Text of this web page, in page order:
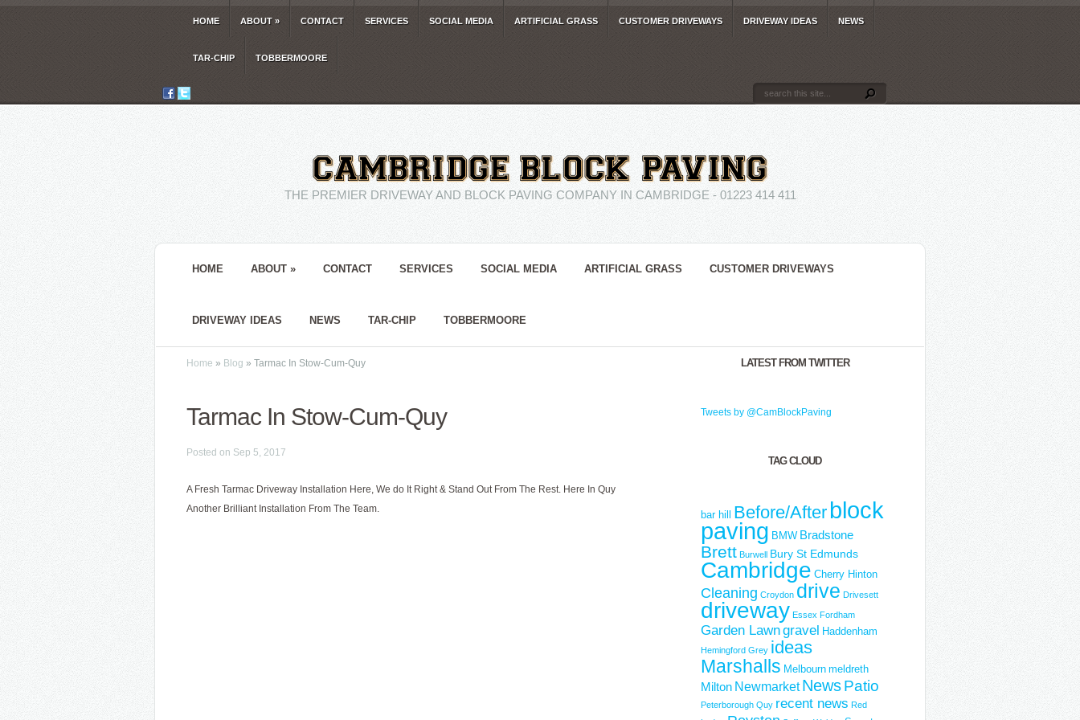
HOME ABOUT» CONTACT SERVICES SOCIAL MEDIA ARTIFICIAL GRASS CUSTOMER DRIVEWAYS DRIVEWAY IDEAS NEWS
TAR-CHIP TOBBERMOORE
THE PREMIER DRIVEWAY AND BLOCK PAVING COMPANY IN CAMBRIDGE - 01223 414 411
HOME ABOUT » CONTACT SERVICES SOCIAL MEDIA ARTIFICIAL GRASS CUSTOMER DRIVEWAYS
DRIVEWAY IDEAS NEWS TAR-CHIP TOBBERMOORE
Home » Blog » Tarmac In Stow-Cum-Quy
Tarmac In Stow-Cum-Quy
Posted on Sep 5, 2017
A Fresh Tarmac Driveway Installation Here, We do It Right & Stand Out From The Rest. Here In Quy
Another Brilliant Installation From The Team.
LATEST FROM TWITTER
Tweets by @CamBlockPaving
TAG CLOUD
bar hill Before/After block
paving BMW Bradstone
Brett Burwell Bury St Edmunds
Cambridge Cherry Hinton
Cleaning Croydon drive Drivesett
driveway Essex Fordham
Garden Lawngravel Haddenham
Hemingford Grey ideas
Marshalls Melbourn meldreth
Milton Newmarket NewsPatio
Peterborough Quy recent news Red